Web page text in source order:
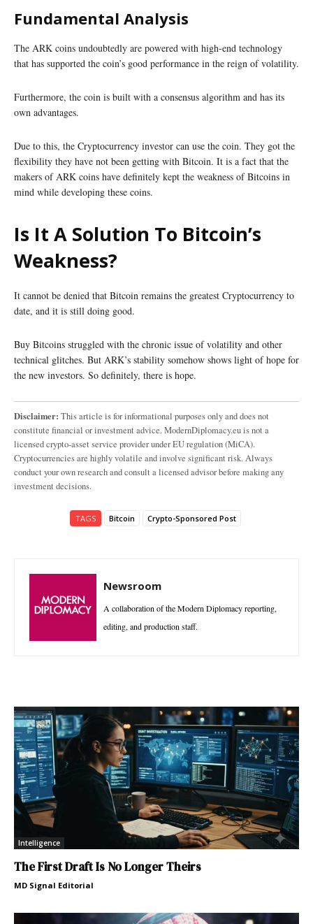
Fundamental Analysis
The ARK coins undoubtedly are powered with high-end technology
that has supported the coin’s good performance in the reign of volatility.
Furthermore, the coin is built with a consensus algorithm and has its
own advantages.
Due to this, the Cryptocurrency investor can use the coin. They got the
flexibility they have not been getting with Bitcoin. It is a fact that the
makers of ARK coins have definitely kept the weakness of Bitcoins in
mind while developing these coins.
Is It A Solution To Bitcoin’s
Weakness?
It cannot be denied that Bitcoin remains the greatest Cryptocurrency to
date, and it is still doing good.
Buy Bitcoins struggled with the chronic issue of volatility and other
technical glitches. But ARK’s stability somehow shows light of hope for
the new investors. So definitely, there is hope.
Disclaimer: This article is for informational purposes only and does not
constitute financial or investment advice. ModernDiplomacy.eu is not a
licensed crypto-asset service provider under EU regulation (MiCA).
Cryptocurrencies are highly volatile and involve significant risk. Always
conduct your own research and consult a licensed advisor before making any
investment decisions.
TAGS Bitcoin Crypto-Sponsored Post
Newsroom
A collaboration of the Modern Diplomacy reporting,
editing, and production staff.
Intelligence
The First Draft Is No Longer Theirs
MD Signal Editorial